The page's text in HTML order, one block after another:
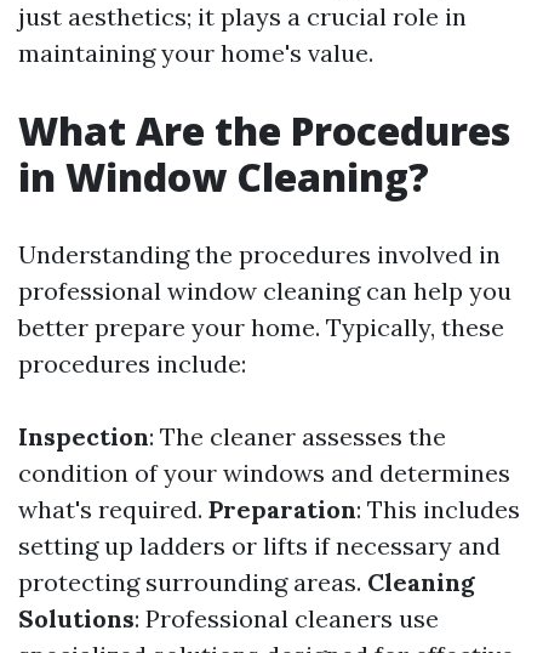
just aesthetics; it plays a crucial role in
maintaining your home's value.
What Are the Procedures
in Window Cleaning?
Understanding the procedures involved in
professional window cleaning can help you
better prepare your home. Typically, these
procedures include:
Inspection: The cleaner assesses the
condition of your windows and determines
what's required. Preparation: This includes
setting up ladders or lifts if necessary and
protecting surrounding areas. Cleaning
Solutions: Professional cleaners use